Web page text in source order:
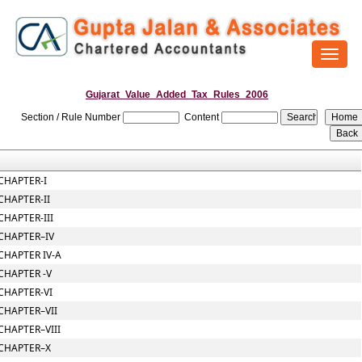
Toggle
Gujarat_Value_Added_Tax_Rules_2006
Section / Rule Number
Content
I
II
III
IV-A
-V
VI